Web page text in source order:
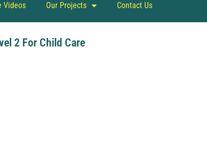
Videos Our Projects Contact Us
2 For Child Care